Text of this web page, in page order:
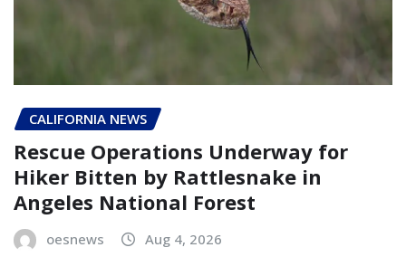
CALIFORNIA NEWS
Rescue Operations Underway for
Hiker Bitten by Rattlesnake in
Angeles National Forest
oesnews Aug 4, 2026